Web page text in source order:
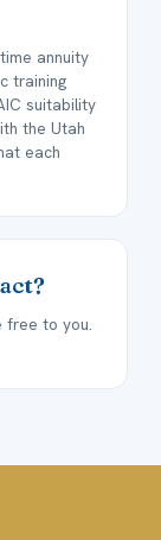
annuity
training
suitability
the Utah
each
free to you.